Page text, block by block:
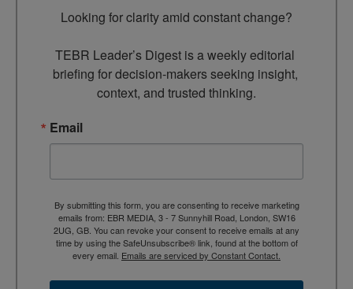
Looking for clarity amid constant change?
TEBR Leader’s Digest is a weekly editorial
briefing for decision-makers seeking insight,
context, and trusted thinking.
Email
By submitting this form, you are consenting to receive marketing
emails from: EBR MEDIA, 3 - 7 Sunnyhill Road, London, SW16
2UG, GB. You can revoke your consent to receive emails at any
time by using the SafeUnsubscribe® link, found at the bottom of
every email. Emails are serviced by Constant Contact.